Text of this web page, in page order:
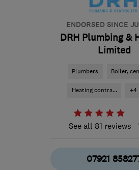
ENDORSED SINCE
DRH Plumbing &
Limited
Plumbers Boiler,
Heating contra... +4
See all 81 reviews
07921